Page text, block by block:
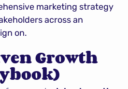
marketing strategy
across an
on.
Growth